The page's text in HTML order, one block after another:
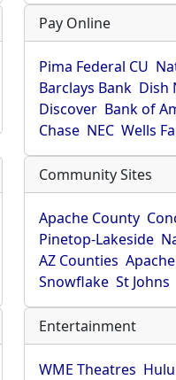
Pay Online
Pima Federal CU
Barclays Bank Dish
Discover Bank of
Chase NEC Wells
Community Sites
Apache County
Pinetop-Lakeside
AZ Counties
Snowflake St Johns
Entertainment
WME Theatres Hulu